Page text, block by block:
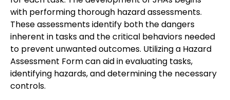
with performing thorough hazard assessments.
These assessments identify both the dangers
inherent in tasks and the critical behaviors needed
to prevent unwanted outcomes. Utilizing a Hazard
Assessment Form can aid in evaluating tasks,
identifying hazards, and determining the necessary
controls.